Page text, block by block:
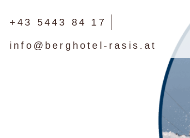
+43 5443 84 17
info@berghotel-rasis.at